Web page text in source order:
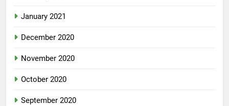
January 2021
December 2020
November 2020
October 2020
September 2020